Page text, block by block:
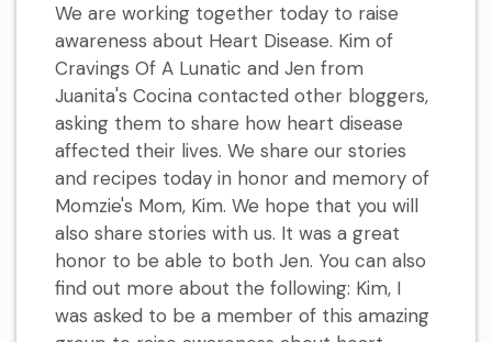
We are working together today to raise
awareness about Heart Disease. Kim of
Cravings Of A Lunatic and Jen from
Juanita's Cocina contacted other bloggers,
asking them to share how heart disease
affected their lives. We share our stories
and recipes today in honor and memory of
Momzie's Mom, Kim. We hope that you will
also share stories with us. It was a great
honor to be able to both Jen. You can also
find out more about the following: Kim, I
was asked to be a member of this amazing